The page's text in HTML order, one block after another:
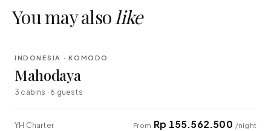
You may also like
LUXURY
INDONESIA · KOMODO
Mahodaya
3 cabins · 6 guests
YH Charter From Rp 155.562.500 /night